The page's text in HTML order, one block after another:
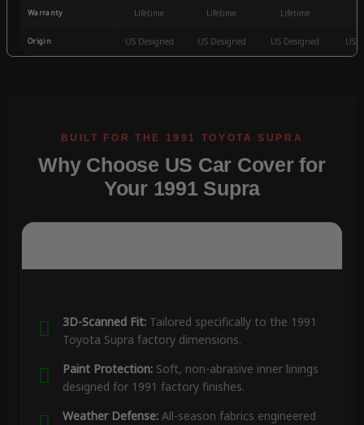
Warranty Lifetime Lifetime Lifetime
Origin US Designed US Designed US Designed US
Why Choose US Car Cover for
Your 1991 Supra
3D-Scanned Fit:Tailored specifically to the 1991
Toyota Supra factory dimensions.
Paint Protection:Soft, non-abrasive inner linings
designed for 1991 factory finishes.
Weather Defense:All-season fabrics engineered